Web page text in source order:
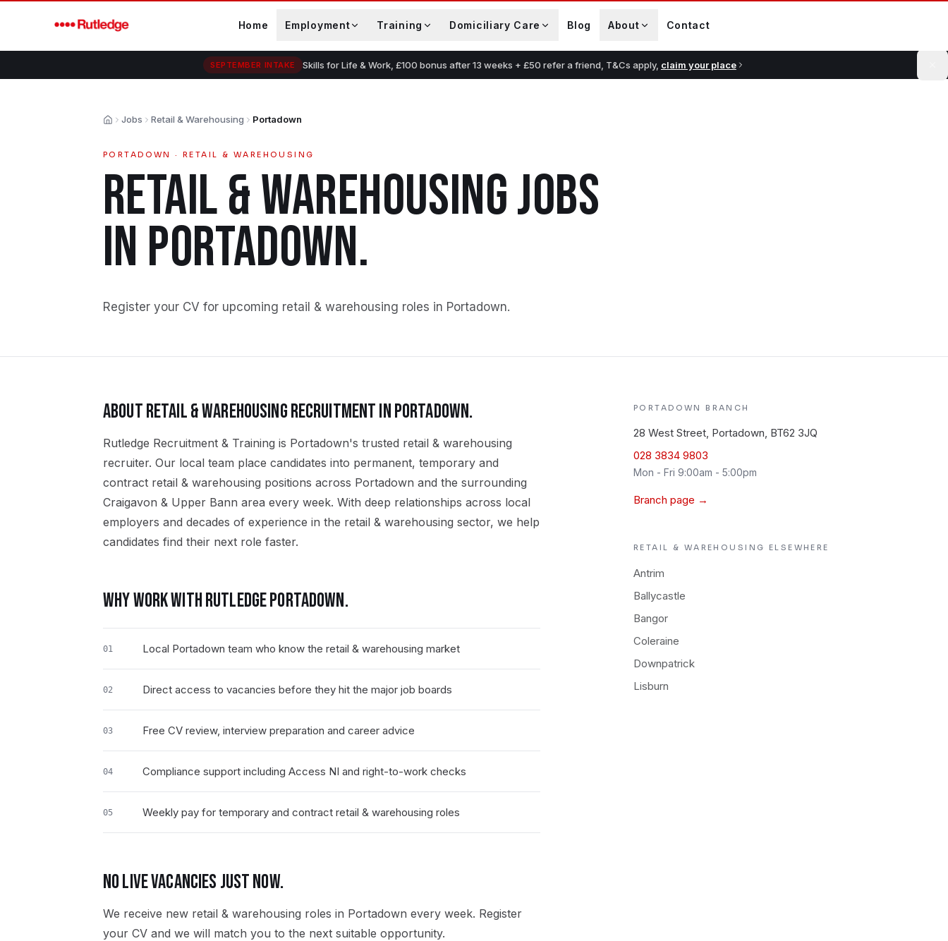
Home Employment Training Domiciliary Care Blog About Contact
SEPTEMBER INTAKE Skills for Life & Work, £100 bonus after 13 weeks + £50 refer a friend, T&Cs apply, claim your place
HomeJobs Retail & Warehousing Portadown
PORTADOWN ·RETAIL & WAREHOUSING
RETAIL & WAREHOUSINGJOBS
IN PORTADOWN.
Register your CV for upcoming retail & warehousing roles in Portadown.
ABOUTRETAIL & WAREHOUSINGRECRUITMENT INPORTADOWN.
Rutledge Recruitment & Training is Portadown's trusted retail & warehousing
recruiter. Our local team place candidates into permanent, temporary and
contract retail & warehousing positions across Portadown and the surrounding
Craigavon & Upper Bann area every week. With deep relationships across local
employers and decades of experience in the retail & warehousing sector, we help
candidates find their next role faster.
WHY WORK WITH RUTLEDGEPORTADOWN.
01 Local Portadown team who know the retail & warehousing market
02 Direct access to vacancies before they hit the major job boards
03 Free CV review, interview preparation and career advice
04 Compliance support including Access NI and right-to-work checks
05 Weekly pay for temporary and contract retail & warehousing roles
NO LIVE VACANCIES JUST NOW.
We receive new retail & warehousing roles in Portadown every week. Register
your CV and we will match you to the next suitable opportunity.
PORTADOWN BRANCH
28 West Street, Portadown, BT62 3JQ
028 3834 9803
Mon - Fri 9:00am - 5:00pm
Branch page →
RETAIL & WAREHOUSING ELSEWHERE
Antrim
Ballycastle
Bangor
Coleraine
Downpatrick
Lisburn